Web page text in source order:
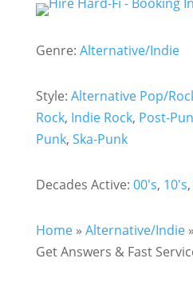
Genre: Alternative/Indie
Style: Alternative Pop/
Rock, Indie Rock, Post-
Punk, Ska-Punk
Decades Active: 00's, 10's,
Home» Alternative/Indie»
Get Answers & Fast